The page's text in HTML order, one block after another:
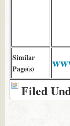
Similar
Page(s)
Filed